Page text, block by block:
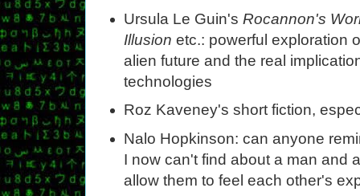
Ursula Le Guin'sRocannon's
Illusion etc.: powerful exploration
alien future and the real
technologies
Roz Kaveney's short fiction,
Nalo Hopkinson: can anyone
I now can't find about a man and
allow them to feel each other's